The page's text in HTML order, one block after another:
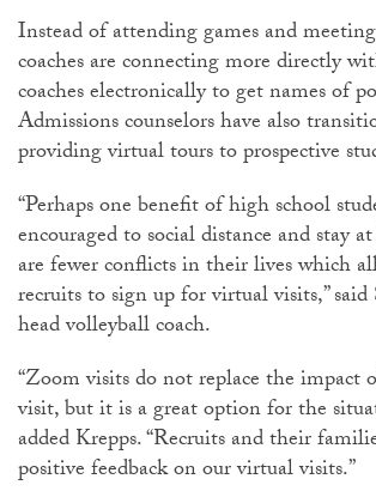
Instead of attending games and
coaches are connecting more directly
coaches electronically to get names of
Admissions counselors have also
providing virtual tours to prospective
“Perhaps one benefit of high school
encouraged to social distance and stay
are fewer conflicts in their lives which
recruits to sign up for virtual visits,”
head volleyball coach.
“Zoom visits do not replace the impact
visit, but it is a great option for the
added Krepps. “Recruits and their
positive feedback on our virtual visits.”